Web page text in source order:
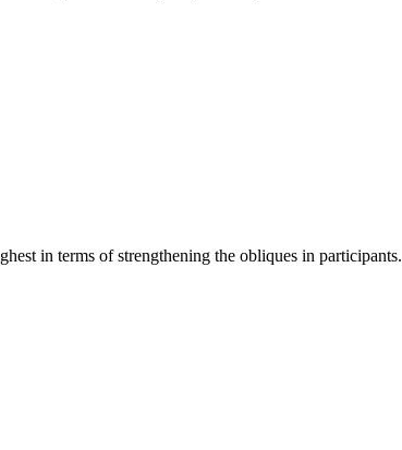
in terms of strengthening the obliques in participants.